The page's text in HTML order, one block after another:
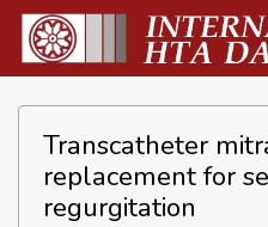
Transcatheter
replacement for
regurgitation